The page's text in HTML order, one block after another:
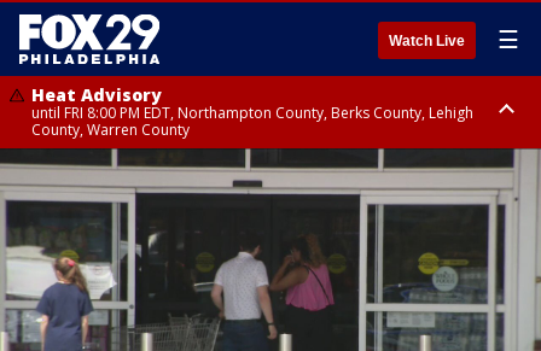
Watch Live ☰
Heat Advisory
until FRI 8:00 PM EDT, Northampton County, Berks County, Lehigh
County, Warren County
Heat Advisory
until SAT 8:00 PM EDT, Eastern Chester County, Western Chester County,
Eastern Montgomery County, Upper Bucks County, Philadelphia County,
Western Montgomery County, Delaware County, Lower Bucks County,
Somerset County, Southeastern Burlington County, Hunterdon County,
Camden County, Gloucester County, Northwestern Burlington County,
Mercer County, Ocean County, New Castle County